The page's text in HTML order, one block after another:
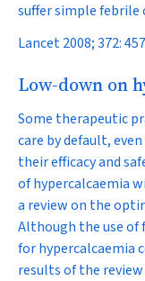
suffer simple febrile
Lancet 2008; 372:
Low-down on
Some therapeutic
care by default,
their efficacy and
of hypercalcaemia
a review on the
Although the use of
for hypercalcaemia
results of the